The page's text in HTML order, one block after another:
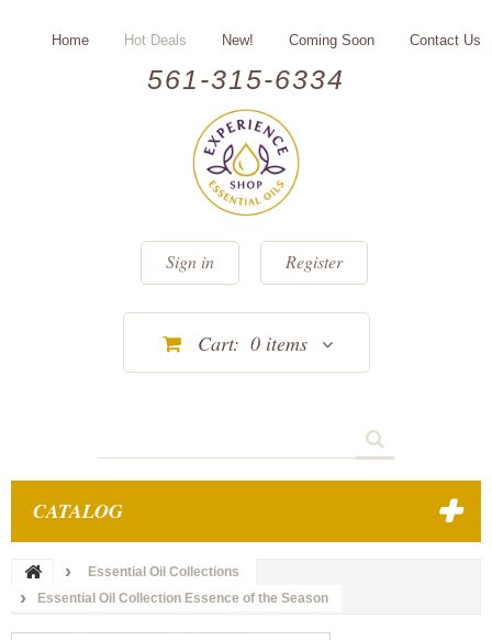
561-315-6334
Home Hot Deals New! Coming Soon Contact Us
Sign in Register
Cart: 0 items
CATALOG
Essential Oil Collections
Essential Oil Collection Essence of the Season